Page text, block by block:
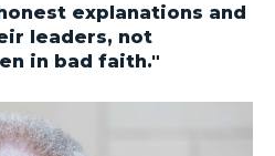
explanations and
leaders, not
in bad faith."